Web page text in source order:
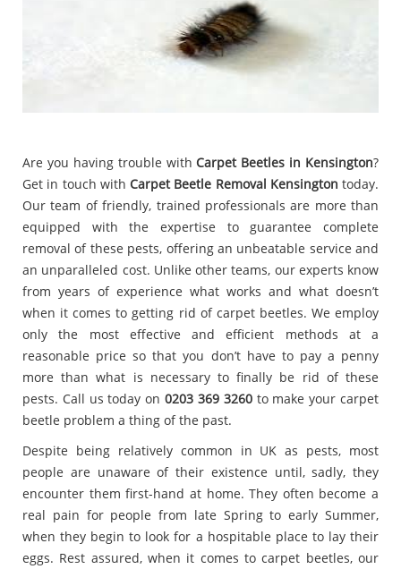
Are you having trouble withCarpet Beetles in Kensington?
Get in touch with Carpet Beetle Removal Kensington today.
Our team of friendly, trained professionals are more than
equipped with the expertise to guarantee complete
removal of these pests, offering an unbeatable service and
an unparalleled cost. Unlike other teams, our experts know
from years of experience what works and what doesn’t
when it comes to getting rid of carpet beetles. We employ
only the most effective and efficient methods at a
reasonable price so that you don’t have to pay a penny
more than what is necessary to finally be rid of these
pests. Call us today on0203 369 3260to make your carpet
beetle problem a thing of the past.
Despite being relatively common in UK as pests, most
people are unaware of their existence until, sadly, they
encounter them first-hand at home. They often become a
real pain for people from late Spring to early Summer,
when they begin to look for a hospitable place to lay their
eggs. Rest assured, when it comes to carpet beetles, our